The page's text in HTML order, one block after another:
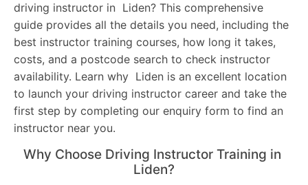
driving instructor in Liden? This comprehensive
guide provides all the details you need, including the
best instructor training courses, how long it takes,
costs, and a postcode search to check instructor
availability. Learn why Liden is an excellent location
to launch your driving instructor career and take the
first step by completing our enquiry form to find an
instructor near you.
Why Choose Driving Instructor Training in
Liden?